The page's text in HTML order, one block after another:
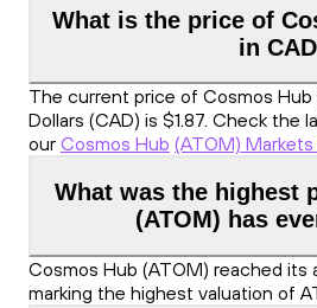
What is the price of
in
The current price of Cosmos Hub
Dollars (CAD) is $1.87. Check the
our Cosmos Hub (ATOM) Markets
What was the highest
(ATOM) has
Cosmos Hub (ATOM) reached its
marking the highest valuation of